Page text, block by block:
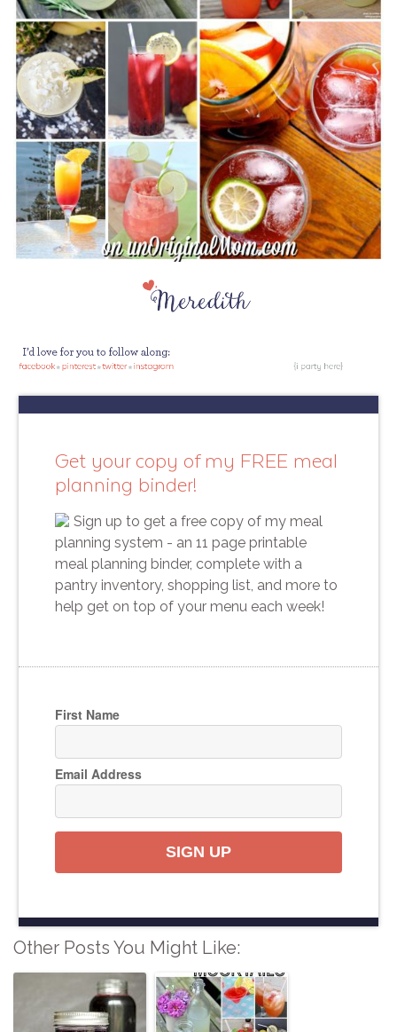
Get your copy of my FREE meal
planning binder!
Sign up to get a free copy of my meal
planning system - an 11 page printable
meal planning binder, complete with a
pantry inventory, shopping list, and more to
help get on top of your menu each week!
First Name
Email Address
SIGN UP
Other Posts You Might Like: